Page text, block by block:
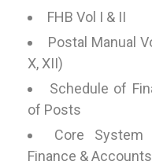
FHB Vol I & II
Postal Manual
X, XII)
Schedule of
of Posts
Core System
Finance &